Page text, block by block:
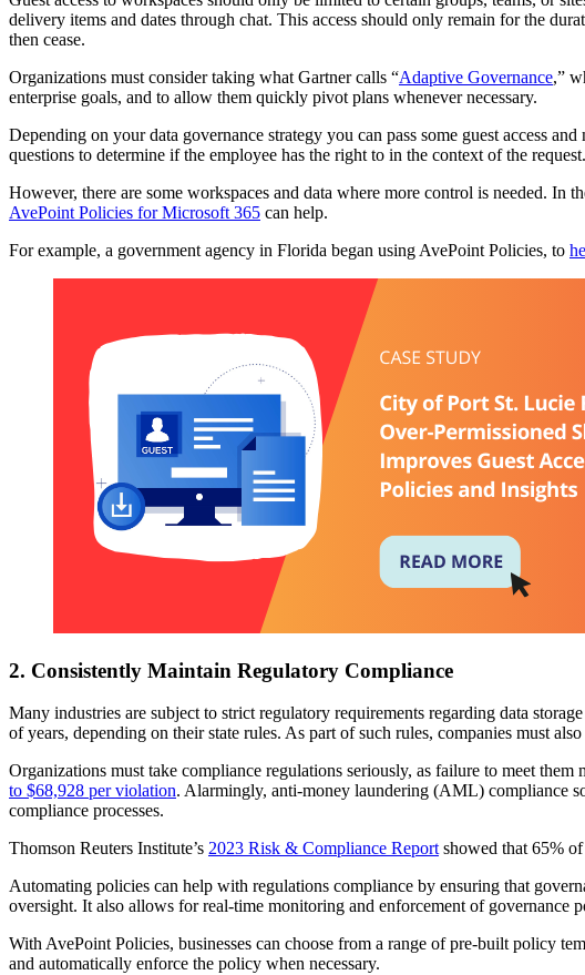
delivery items and dates through chat. This access should only remain for the
then cease.
Organizations must consider taking what Gartner calls “Adaptive Governance,”
enterprise goals, and to allow them quickly pivot plans whenever necessary.
Depending on your data governance strategy you can pass some guest access
questions to determine if the employee has the right to in the context of the request.
However, there are some workspaces and data where more control is needed.
AvePoint Policies for Microsoft 365 can help.
For example, a government agency in Florida began using AvePoint Policies, to
2. Consistently Maintain Regulatory Compliance
Many industries are subject to strict regulatory requirements regarding data
of years, depending on their state rules. As part of such rules, companies must
Organizations must take compliance regulations seriously, as failure to meet
to $68,928 per violation. Alarmingly, anti-money laundering (AML) compliance
compliance processes.
Thomson Reuters Institute’s 2023 Risk & Compliance Report showed that 65%
Automating policies can help with regulations compliance by ensuring that
oversight. It also allows for real-time monitoring and enforcement of governance
With AvePoint Policies, businesses can choose from a range of pre-built policy
and automatically enforce the policy when necessary.